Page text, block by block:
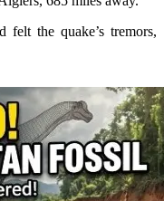
felt the quake’s tremors,